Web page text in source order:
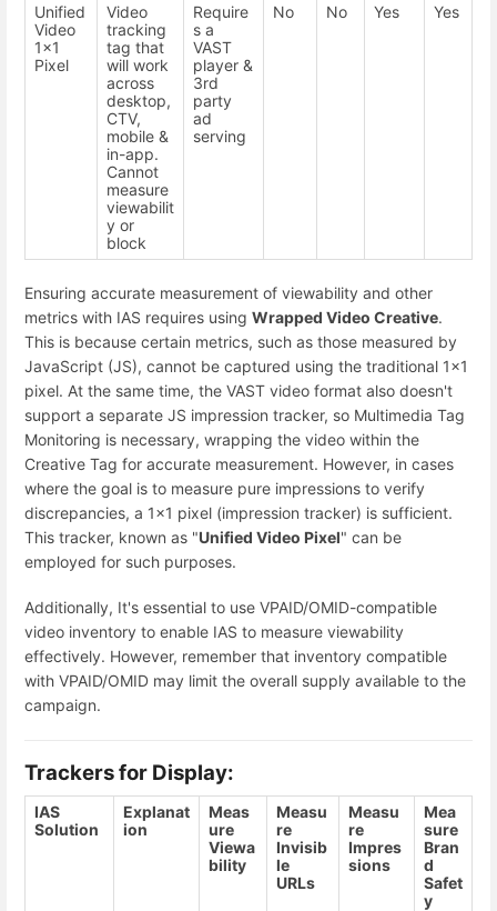
Unified
Video
1x1
Pixel
Video
tracking
tag that
will work
across
desktop,
CTV,
mobile &
in-app.
Cannot
measure
viewabilit
y or
block
Require
s a
VAST
player &
3rd
party
ad
serving
No No Yes Yes
Ensuring accurate measurement of viewability and other
metrics with IAS requires using Wrapped Video Creative.
This is because certain metrics, such as those measured by
JavaScript (JS), cannot be captured using the traditional 1x1
pixel. At the same time, the VAST video format also doesn't
support a separate JS impression tracker, so Multimedia Tag
Monitoring is necessary, wrapping the video within the
Creative Tag for accurate measurement. However, in cases
where the goal is to measure pure impressions to verify
discrepancies, a 1x1 pixel (impression tracker) is sufficient.
This tracker, known as "Unified Video Pixel" can be
employed for such purposes.
Additionally, It's essential to use VPAID/OMID-compatible
video inventory to enable IAS to measure viewability
effectively. However, remember that inventory compatible
with VPAID/OMID may limit the overall supply available to the
campaign.
Trackers for Display:
IAS
Solution
Explanat
ion
Meas
ure
Viewa
bility
Measu
re
Invisib
le
URLs
Measu
re
Impres
sions
Mea
sure
Bran
d
Safet
y